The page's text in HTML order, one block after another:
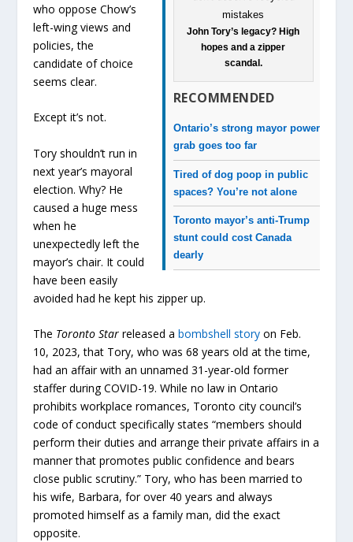
John Tory’s legacy? High
hopes and a zipper
scandal.
RECOMMENDED
Ontario’s strong mayor power
grab goes too far
Tired of dog poop in public
spaces? You’re not alone
Toronto mayor’s anti-Trump
stunt could cost Canada
dearly
who oppose Chow’s
left-wing views and
policies, the
candidate of choice
seems clear.
Except it’s not.
Tory shouldn’t run in
next year’s mayoral
election. Why? He
caused a huge mess
when he
unexpectedly left the
mayor’s chair. It could
have been easily
avoided had he kept his zipper up.
The Toronto Star released abombshell story on Feb.
10, 2023, that Tory, who was 68 years old at the time,
had an affair with an unnamed 31-year-old former
staffer during COVID-19. While no law in Ontario
prohibits workplace romances, Toronto city council’s
code of conduct specifically states “members should
perform their duties and arrange their private affairs in a
manner that promotes public confidence and bears
close public scrutiny.” Tory, who has been married to
his wife, Barbara, for over 40 years and always
promoted himself as a family man, did the exact
opposite.